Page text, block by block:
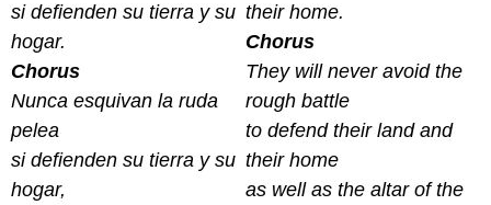
si defienden su tierra y su
hogar.
Chorus
Nunca esquivan la ruda
pelea
si defienden su tierra y su
hogar,
their home.
Chorus
They will never avoid the
rough battle
to defend their land and
their home
as well as the altar of the